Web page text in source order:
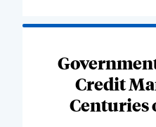
Credit
Centuries